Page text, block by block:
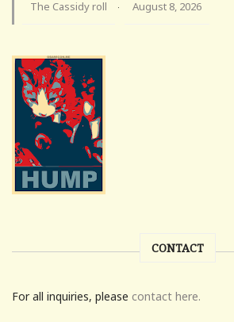
The Cassidy roll · August 8, 2026
CONTACT
For all inquiries, please contact here.